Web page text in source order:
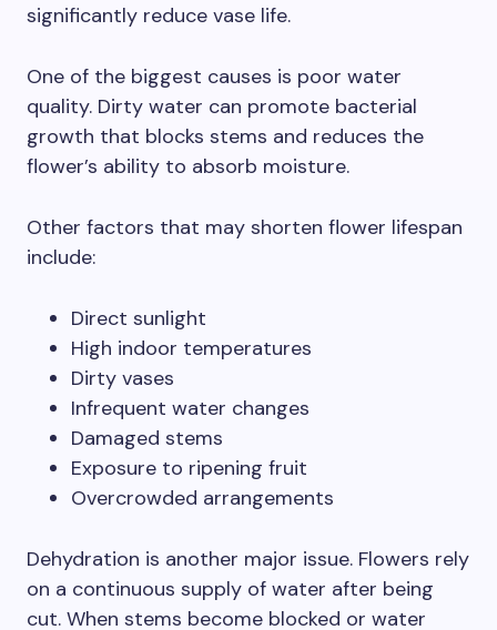
significantly reduce vase life.
One of the biggest causes is poor water
quality. Dirty water can promote bacterial
growth that blocks stems and reduces the
flower’s ability to absorb moisture.
Other factors that may shorten flower lifespan
include:
Direct sunlight
High indoor temperatures
Dirty vases
Infrequent water changes
Damaged stems
Exposure to ripening fruit
Overcrowded arrangements
Dehydration is another major issue. Flowers rely
on a continuous supply of water after being
cut. When stems become blocked or water